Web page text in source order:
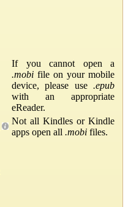
If you cannot open a
.mobi file on your mobile
device, please use .epub
with an appropriate
eReader.
Not all Kindles or Kindle
apps open all .mobi files.